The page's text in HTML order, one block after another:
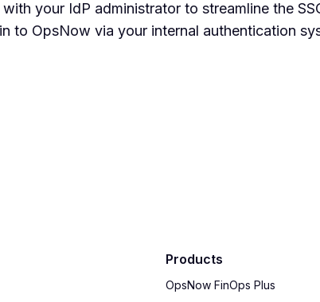
your IdP administrator to streamline the
to OpsNow via your internal authentication
Products
OpsNow FinOps Plus